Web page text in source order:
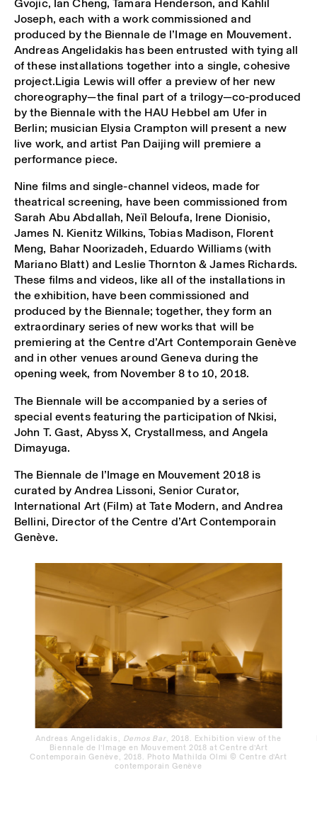
Joseph, each with a work commissioned and
produced by the Biennale de l’Image en Mouvement.
Andreas Angelidakis has been entrusted with tying all
of these installations together into a single, cohesive
project.Ligia Lewis will offer a preview of her new
choreography—the final part of a trilogy—co-produced
by the Biennale with the HAU Hebbel am Ufer in
Berlin; musician Elysia Crampton will present a new
live work, and artist Pan Daijing will premiere a
performance piece.
Nine films and single-channel videos, made for
theatrical screening, have been commissioned from
Sarah Abu Abdallah, Neïl Beloufa, Irene Dionisio,
James N. Kienitz Wilkins, Tobias Madison, Florent
Meng, Bahar Noorizadeh, Eduardo Williams (with
Mariano Blatt) and Leslie Thornton & James Richards.
These films and videos, like all of the installations in
the exhibition, have been commissioned and
produced by the Biennale; together, they form an
extraordinary series of new works that will be
premiering at the Centre d’Art Contemporain Genève
and in other venues around Geneva during the
opening week, from November 8 to 10, 2018.
The Biennale will be accompanied by a series of
special events featuring the participation of Nkisi,
John T. Gast, Abyss X, Crystallmess, and Angela
Dimayuga.
The Biennale de l’Image en Mouvement 2018 is
curated by Andrea Lissoni, Senior Curator,
International Art (Film) at Tate Modern, and Andrea
Bellini, Director of the Centre d’Art Contemporain
Genève.
Andreas Angelidakis, Demos Bar, 2018. Exhibition view of the
Biennale de l’Image en Mouvement 2018 at Centre d’Art
Contemporain Genève, 2018. Photo Mathilda Olmi © Centre d’Art
contemporain Genève